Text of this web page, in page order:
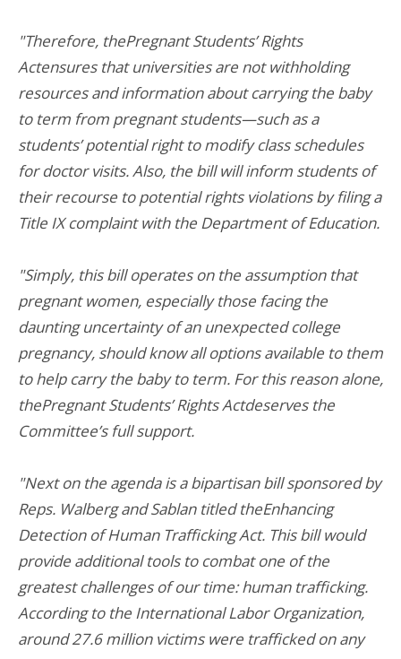
"Therefore, thePregnant Students’ Rights
Actensures that universities are not withholding
resources and information about carrying the baby
to term from pregnant students—such as a
students’ potential right to modify class schedules
for doctor visits. Also, the bill will inform students of
their recourse to potential rights violations by filing a
Title IX complaint with the Department of Education.
"Simply, this bill operates on the assumption that
pregnant women, especially those facing the
daunting uncertainty of an unexpected college
pregnancy, should know all options available to them
to help carry the baby to term. For this reason alone,
thePregnant Students’ Rights Actdeserves the
Committee’s full support.
"Next on the agenda is a bipartisan bill sponsored by
Reps. Walberg and Sablan titled theEnhancing
Detection of Human Trafficking Act. This bill would
provide additional tools to combat one of the
greatest challenges of our time: human trafficking.
According to the International Labor Organization,
around 27.6 million victims were trafficked on any